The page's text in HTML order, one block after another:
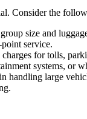
Consider the
size and
service.
for tolls,
systems, or
handling large